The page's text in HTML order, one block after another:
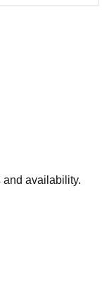
and availability.